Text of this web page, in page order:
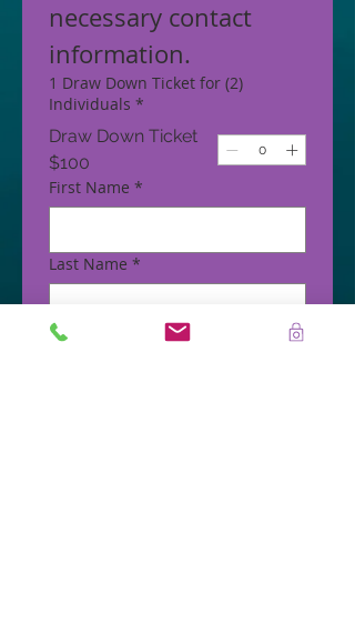
necessary contact
information.
1 Draw Down Ticket for (2)
Individuals *
Draw Down Ticket
$100
First Name *
Last Name *
Phone